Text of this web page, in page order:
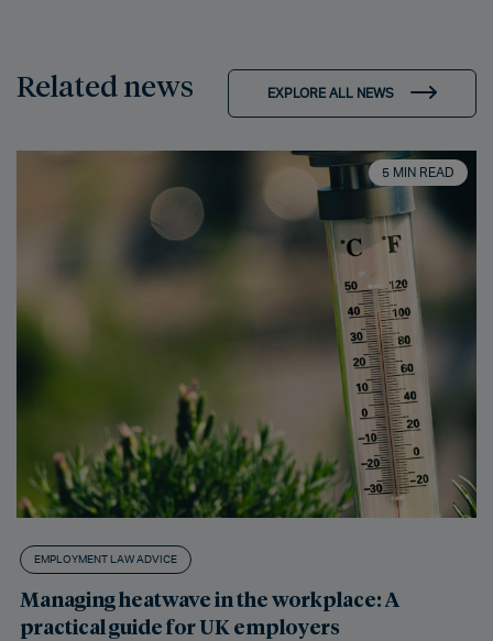
Related news EXPLORE ALL NEWS
5 MIN READ
EMPLOYMENT LAW ADVICE
Managing heatwave in the workplace: A
practical guide for UK employers